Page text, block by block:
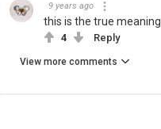
9 years ago
this is the true meaning
4 Reply
View more comments